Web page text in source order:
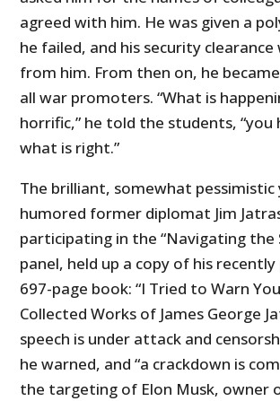
agreed with him. He was given a
he failed, and his security clearance
from him. From then on, he
all war promoters. “What is
horrific,” he told the students, “you
what is right.”
The brilliant, somewhat pessimistic
humored former diplomat Jim
participating in the “Navigating the
panel, held up a copy of his recently
697-page book: “I Tried to Warn
Collected Works of James George
speech is under attack and
he warned, and “a crackdown is
the targeting of Elon Musk, owner